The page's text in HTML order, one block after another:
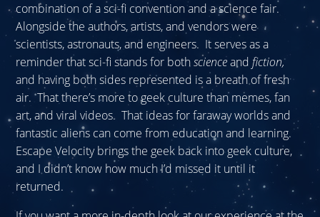
combination of a sci-fi convention and a science fair.
Alongside the authors, artists, and vendors were
scientists, astronauts, and engineers. It serves as a
reminder that sci-fi stands for bothscienceandfiction,
and having both sides represented is a breath of fresh
air. That there’s more to geek culture than memes, fan
art, and viral videos. That ideas for faraway worlds and
fantastic aliens can come from education and learning.
Escape Velocity brings the geek back into geek culture,
and I didn’t know how much I’d missed it until it
returned.